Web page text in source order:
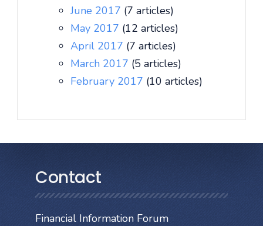
June 2017 (7 articles)
May 2017 (12 articles)
April 2017 (7 articles)
March 2017 (5 articles)
February 2017 (10 articles)
Contact
Financial Information Forum